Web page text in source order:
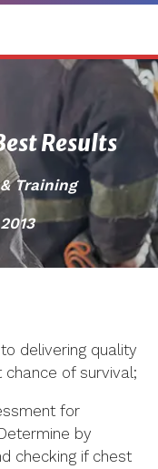
Results
Training
delivering quality
chance of survival;
for
by
checking if chest